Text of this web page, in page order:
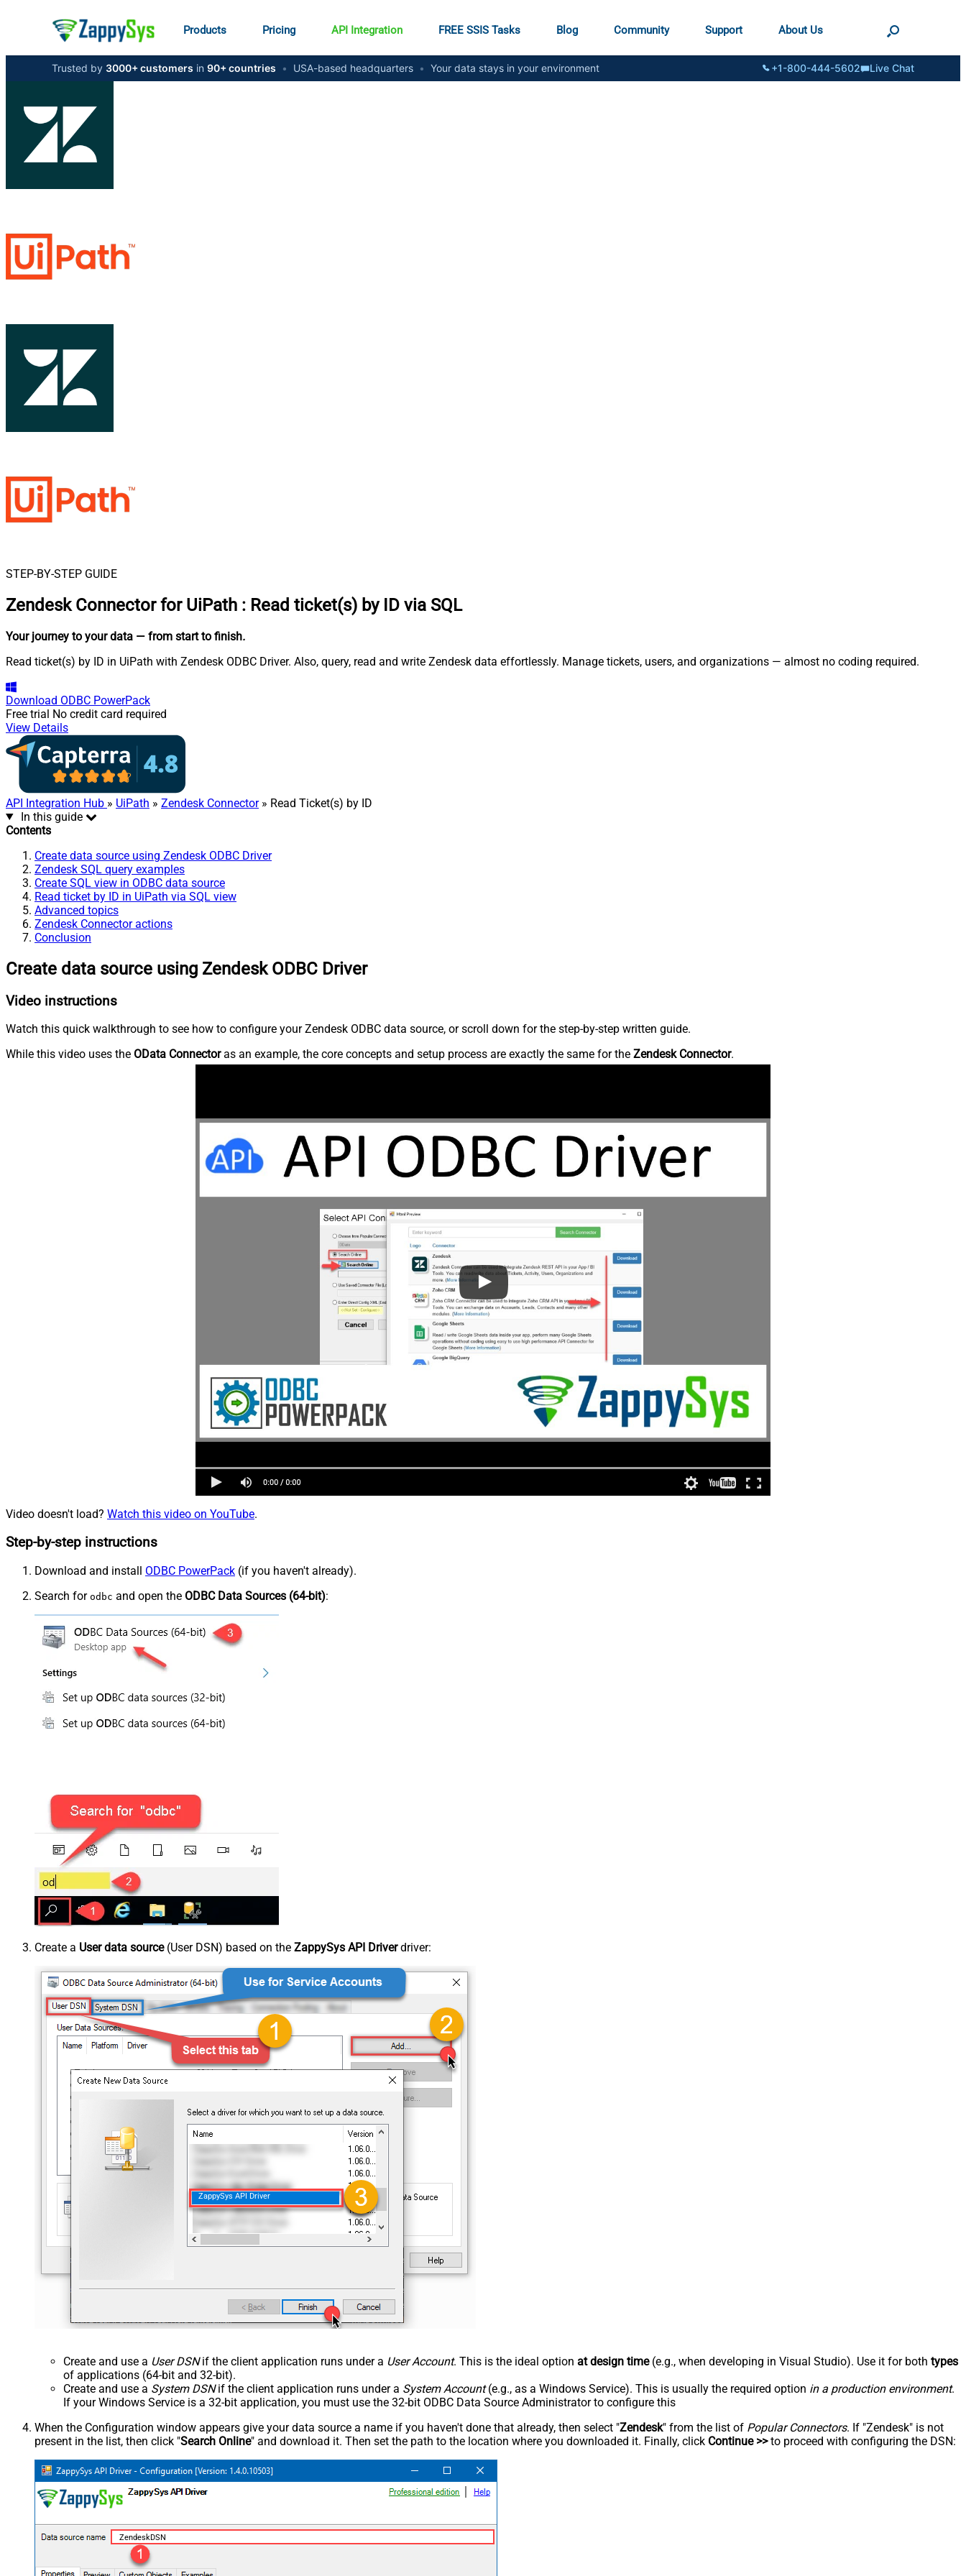
Products Pricing API Integration FREE SSIS Tasks Blog Community Support About Us
Trusted by 3000+ customers in 90+ countries • USA-based headquarters • Your data stays in your environment +1-800-444-5602 Live Chat
STEP-BY-STEP GUIDE
Zendesk Connector for UiPath : Read ticket(s) by ID via SQL
Your journey to your data — from start to finish.
Read ticket(s) by ID in UiPath with Zendesk ODBC Driver. Also, query, read and write Zendesk data effortlessly. Manage tickets, users, and organizations — almost no coding required.
Download ODBC PowerPack
Free trial No credit card required
View Details
API Integration Hub » UiPath » Zendesk Connector» Read Ticket(s) by ID
In this guide
Contents
Create data source using Zendesk ODBC Driver
Zendesk SQL query examples
Create SQL view in ODBC data source
Read ticket by ID in UiPath via SQL view
Advanced topics
Zendesk Connector actions
Conclusion
Create data source using Zendesk ODBC Driver
Video instructions
Watch this quick walkthrough to see how to configure your Zendesk ODBC data source, or scroll down for the step-by-step written guide.
While this video uses the OData Connectoras an example, the core concepts and setup process are exactly the same for the Zendesk Connector.
Video doesn't load? Watch this video on YouTube.
Step-by-step instructions
Download and install ODBC PowerPack (if you haven't already).
Search for odbc and open the ODBC Data Sources (64-bit):
Create a User data source(User DSN) based on the ZappySys API Driverdriver:
ZappySys API Driver
Create and use a User DSNif the client application runs under a User Account. This is the ideal option at design time(e.g., when developing in Visual Studio). Use it for both types
of applications (64-bit and 32-bit).
Create and use a System DSNif the client application runs under a System Account(e.g., as a Windows Service). This is usually the required option in a production environment.
If your Windows Service is a 32-bit application, you must use the 32-bit ODBC Data Source Administrator to configure this
When the Configuration window appears give your data source a name if you haven't done that already, then select "Zendesk" from the list of Popular Connectors. If "Zendesk" is not
present in the list, then click "Search Online" and download it. Then set the path to the location where you downloaded it. Finally, click Continue >>to proceed with configuring the DSN:
ZendeskDSN